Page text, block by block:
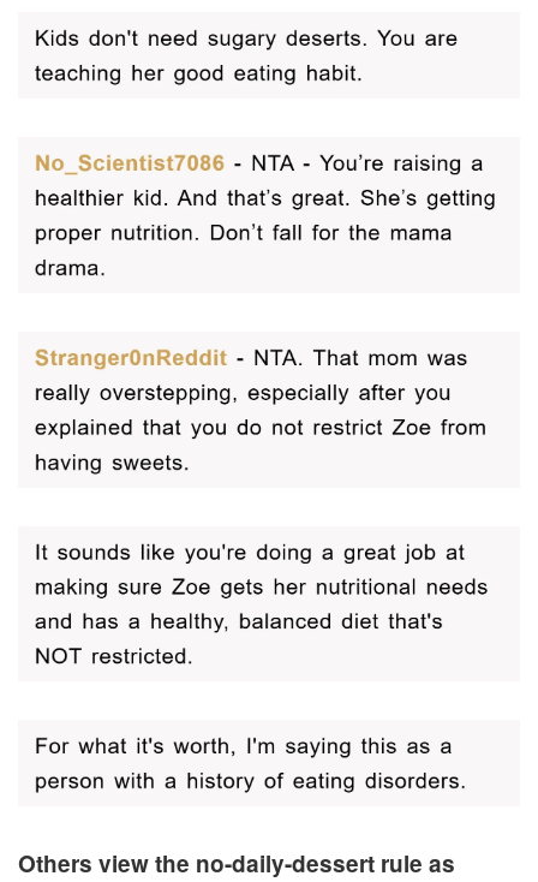
Others view the no-daily-dessert rule as